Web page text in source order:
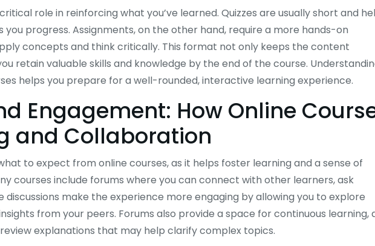
role in reinforcing what you’ve learned. Quizzes are usually short and
you progress. Assignments, on the other hand, require a more hands-on
concepts and think critically. This format not only keeps the content
retain valuable skills and knowledge by the end of the course.
helps you prepare for a well-rounded, interactive learning experience.
Engagement: How Online
and Collaboration
to expect from online courses, as it helps foster learning and a sense of
courses include forums where you can connect with other learners, ask
discussions make the experience more engaging by allowing you to explore
from your peers. Forums also provide a space for continuous learning,
explanations that may help clarify complex topics.